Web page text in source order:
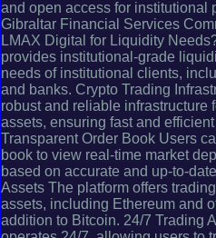
and open access for institutional
Gibraltar Financial Services
LMAX Digital for Liquidity
provides institutional-grade
needs of institutional clients,
and banks. Crypto Trading
robust and reliable infrastructure
assets, ensuring fast and
Transparent Order Book Users
book to view real-time market
based on accurate and up-to-
Assets The platform offers
assets, including Ethereum and
addition to Bitcoin. 24/7 Trading